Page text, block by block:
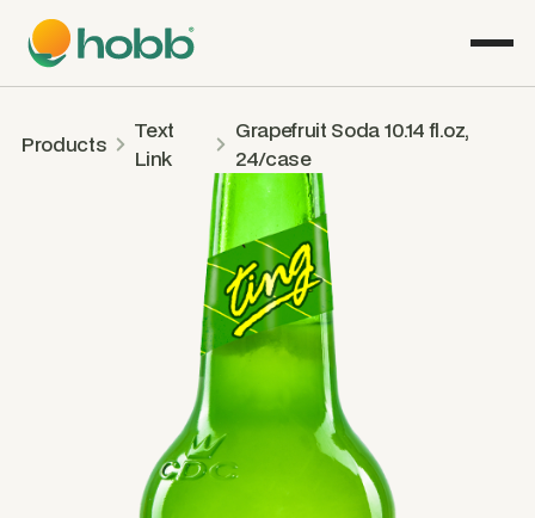
Products
Text
Link
Grapefruit Soda 10.14 fl.oz,
24/case